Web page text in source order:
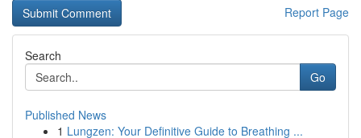
Report Page
Search
Go
Published News
1 Lungzen: Your Definitive Guide to Breathing ...